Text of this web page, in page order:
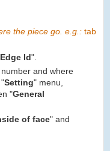
the piece go. e.g.: tab
Id".
and where
Setting" menu,
"General
of face" and